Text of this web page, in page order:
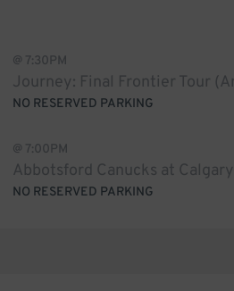
@ 7:30PM
Journey: Final Frontier Tour
NO RESERVED PARKING
@ 7:00PM
Abbotsford Canucks at
NO RESERVED PARKING